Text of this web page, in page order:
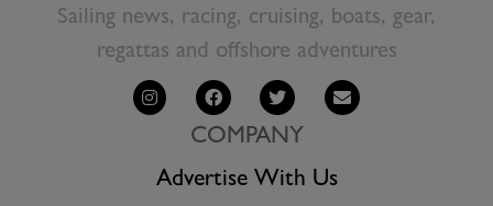
Sailing news, racing, cruising, boats, gear,
regattas and offshore adventures
COMPANY
Advertise With Us